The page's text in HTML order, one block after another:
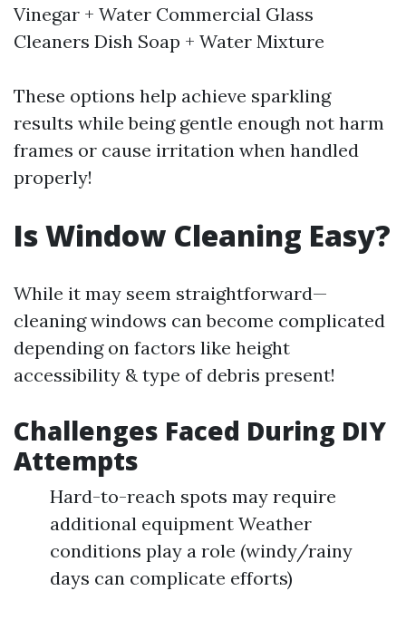
Vinegar + Water Commercial Glass
Cleaners Dish Soap + Water Mixture
These options help achieve sparkling
results while being gentle enough not harm
frames or cause irritation when handled
properly!
Is Window Cleaning Easy?
While it may seem straightforward—
cleaning windows can become complicated
depending on factors like height
accessibility & type of debris present!
Challenges Faced During DIY
Attempts
Hard-to-reach spots may require
additional equipment Weather
conditions play a role (windy/rainy
days can complicate efforts)